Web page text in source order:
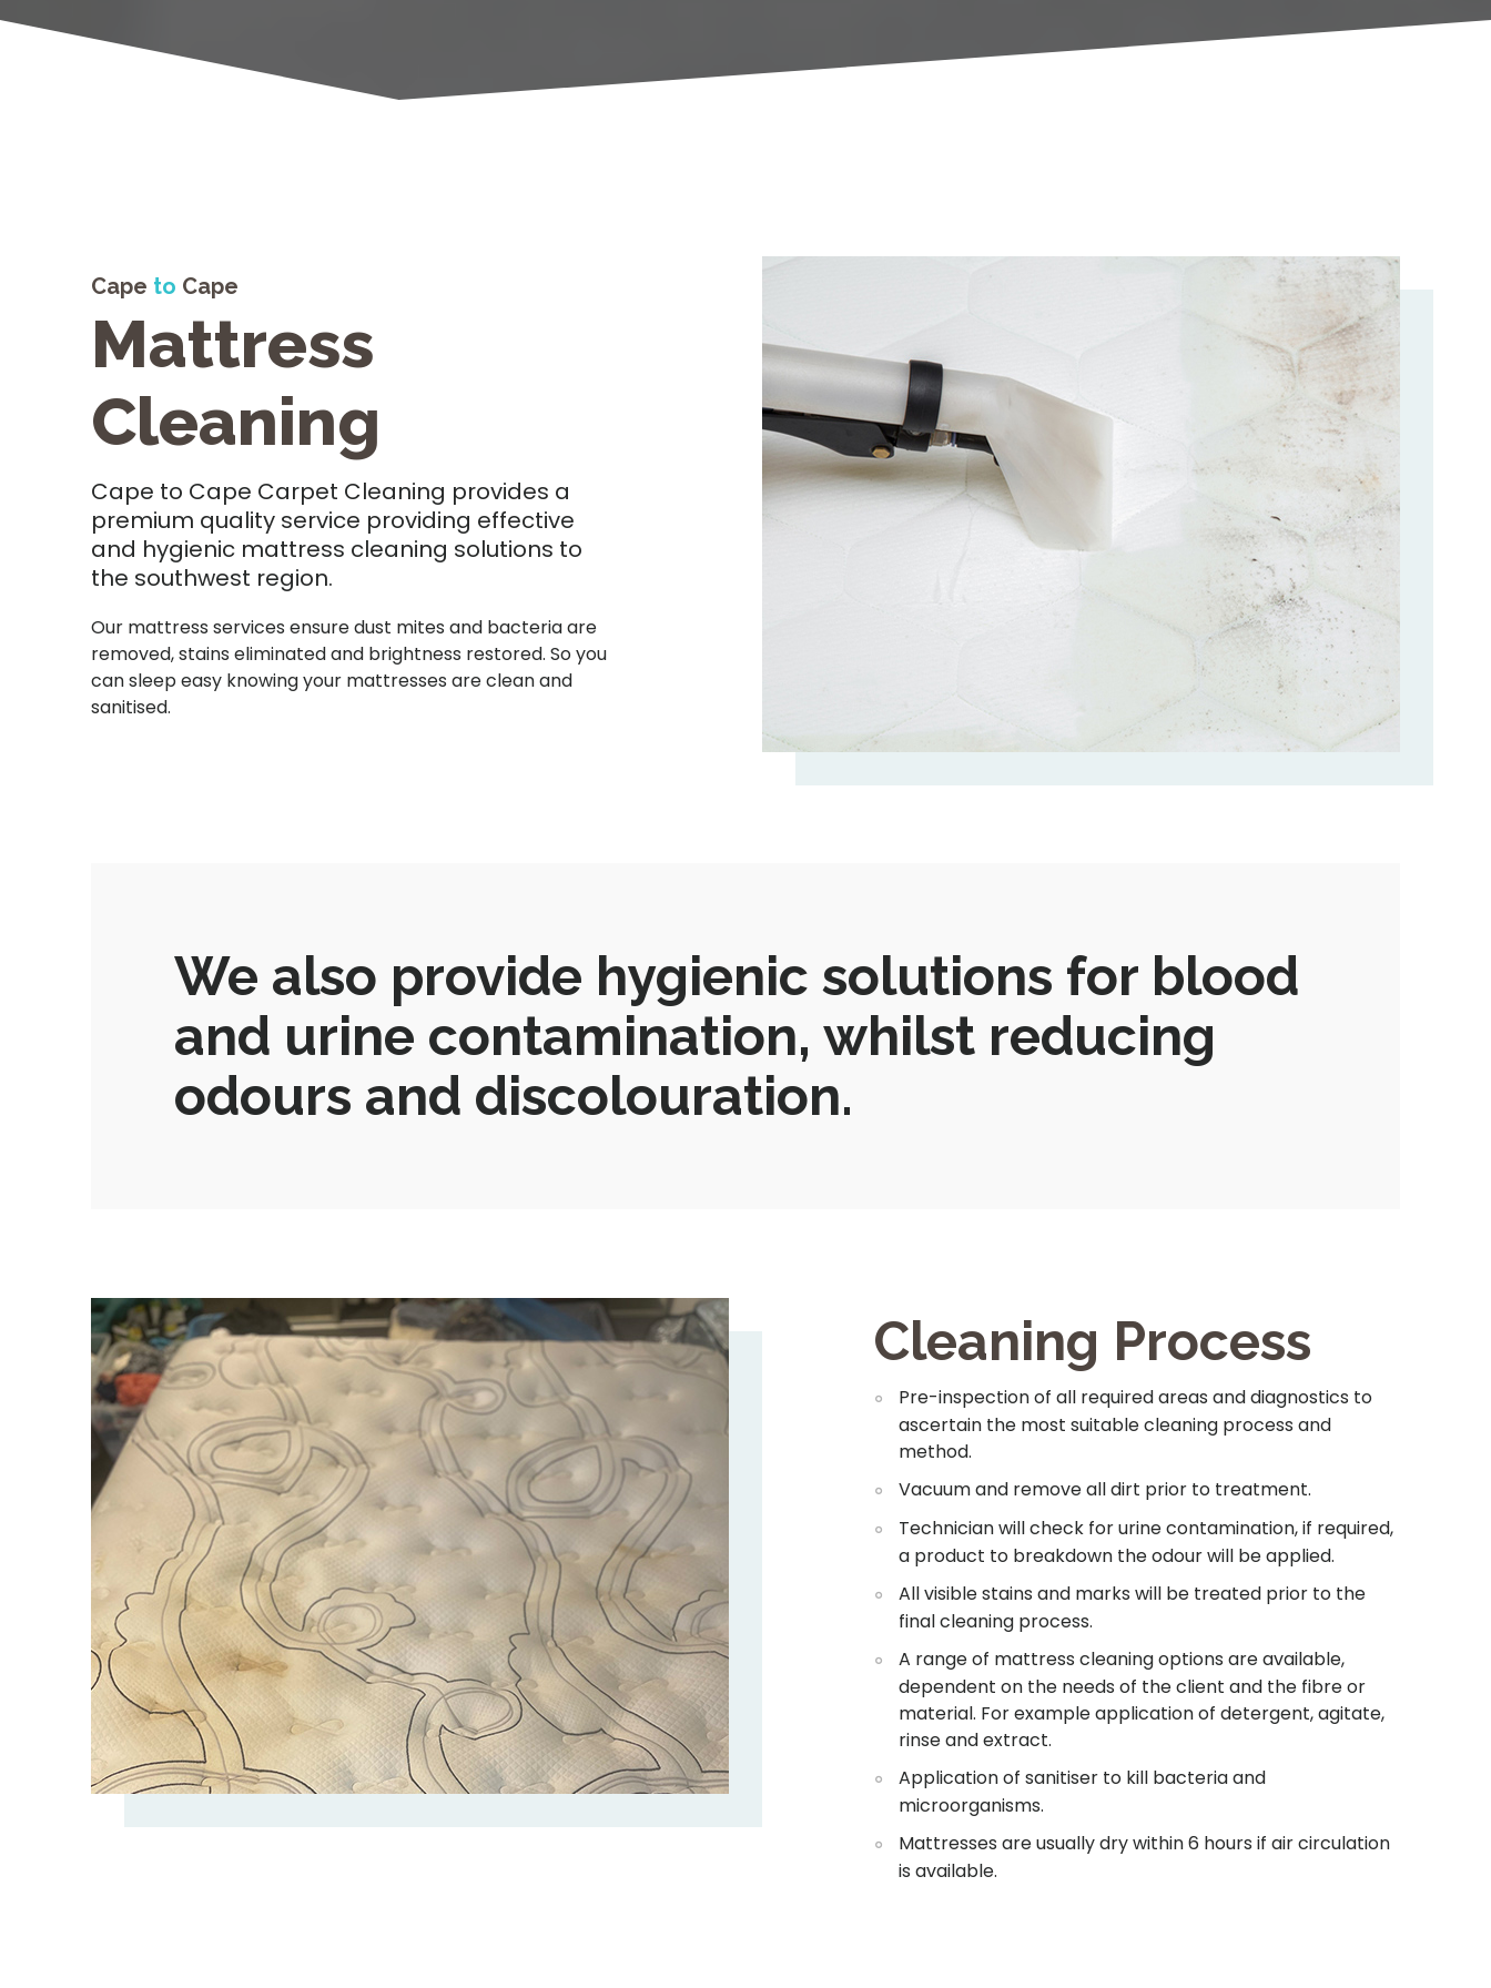
Cape to Cape
Mattress
Cleaning
Cape to Cape Carpet Cleaning provides a
premium quality service providing effective
and hygienic mattress cleaning solutions to
the southwest region.
Our mattress services ensure dust mites and bacteria are
removed, stains eliminated and brightness restored. So you
can sleep easy knowing your mattresses are clean and
sanitised.
We also provide hygienic solutions for blood
and urine contamination, whilst reducing
odours and discolouration.
Cleaning Process
Pre-inspection of all required areas and diagnostics to
ascertain the most suitable cleaning process and
method.
Vacuum and remove all dirt prior to treatment.
Technician will check for urine contamination, if required,
a product to breakdown the odour will be applied.
All visible stains and marks will be treated prior to the
final cleaning process.
A range of mattress cleaning options are available,
dependent on the needs of the client and the fibre or
material. For example application of detergent, agitate,
rinse and extract.
Application of sanitiser to kill bacteria and
microorganisms.
Mattresses are usually dry within 6 hours if air circulation
is available.